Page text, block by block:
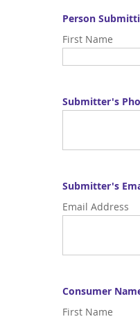
Person
First Name
Submitter's
Submitter's
Email Address
Consumer
First Name